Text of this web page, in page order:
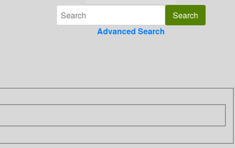
Advanced Search